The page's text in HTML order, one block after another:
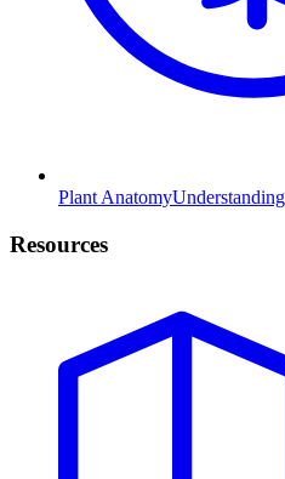
Plant Anatomy
Resources